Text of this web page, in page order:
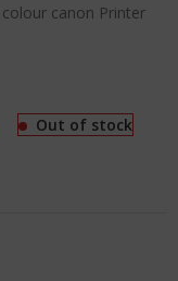
canon Printer
Out of stock